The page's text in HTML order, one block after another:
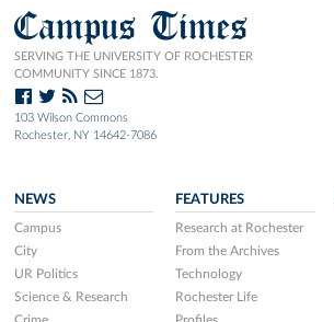
Campus Times
SERVING THE UNIVERSITY OF ROCHESTER
COMMUNITY SINCE 1873.
103 Wilson Commons
Rochester, NY 14642-7086
NEWS
Campus
City
UR Politics
Science & Research
FEATURES
Research at Rochester
From the Archives
Technology
Rochester Life